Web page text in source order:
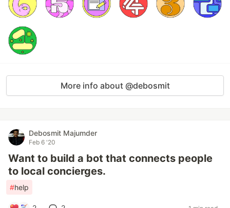
More info about @debosmit
Debosmit Majumder
Feb 6 '20
Want to build a bot that connects people
to local concierges.
#help